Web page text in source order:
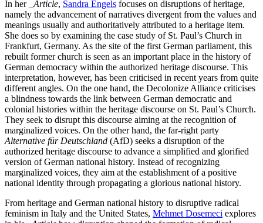
In her
_Article, Sandra Engels focuses on disruptions of heritage,
namely the advancement of narratives divergent from the values and
meanings usually and authoritatively attributed to a heritage item.
She does so by examining the case study of St. Paul’s Church in
Frankfurt, Germany. As the site of the first German parliament, this
rebuilt former church is seen as an important place in the history of
German democracy within the authorized heritage discourse. This
interpretation, however, has been criticised in recent years from quite
different angles. On the one hand, the Decolonize Alliance criticises
a blindness towards the link between German democratic and
colonial histories within the heritage discourse on St. Paul’s Church.
They seek to disrupt this discourse aiming at the recognition of
marginalized voices. On the other hand, the far-right party
Alternative für Deutschland (AfD) seeks a disruption of the
authorized heritage discourse to advance a simplified and glorified
version of German national history. Instead of recognizing
marginalized voices, they aim at the establishment of a positive
national identity through propagating a glorious national history.
From heritage and German national history to disruptive radical
feminism in Italy and the United States, Mehmet Dosemeci explores